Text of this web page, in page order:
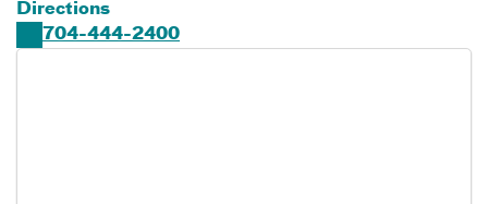
Directions
704-444-2400